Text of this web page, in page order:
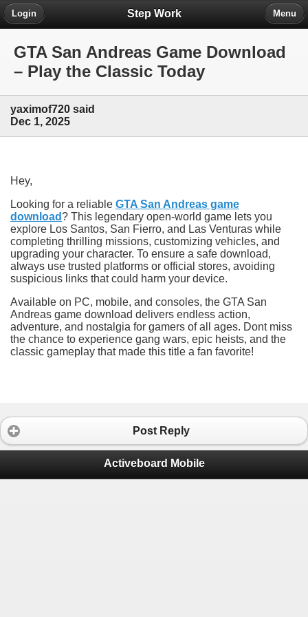
Step Work
Login Menu
GTA San Andreas Game Download
– Play the Classic Today
yaximof720 said
Dec 1, 2025
Hey,
Looking for a reliable GTA San Andreas game
download? This legendary open-world game lets you
explore Los Santos, San Fierro, and Las Venturas while
completing thrilling missions, customizing vehicles, and
upgrading your character. To ensure a safe download,
always use trusted platforms or official stores, avoiding
suspicious links that could harm your device.
Available on PC, mobile, and consoles, the GTA San
Andreas game download delivers endless action,
adventure, and nostalgia for gamers of all ages. Dont miss
the chance to experience gang wars, epic heists, and the
classic gameplay that made this title a fan favorite!
Post Reply
Activeboard Mobile